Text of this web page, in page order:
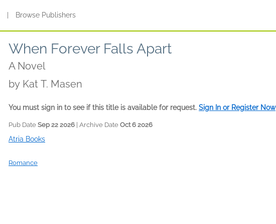
Browse Publishers
When Forever Falls Apart
A Novel
by Kat T. Masen
You must sign in to see if this title is available for request. Sign In or Register Now
Pub Date Sep 22 2026 | Archive Date Oct 6 2026
Atria Books
Romance